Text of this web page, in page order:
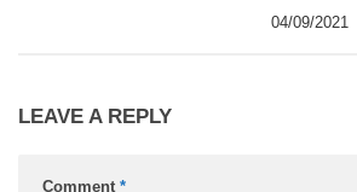
04/09/2021
LEAVE A REPLY
Comment *